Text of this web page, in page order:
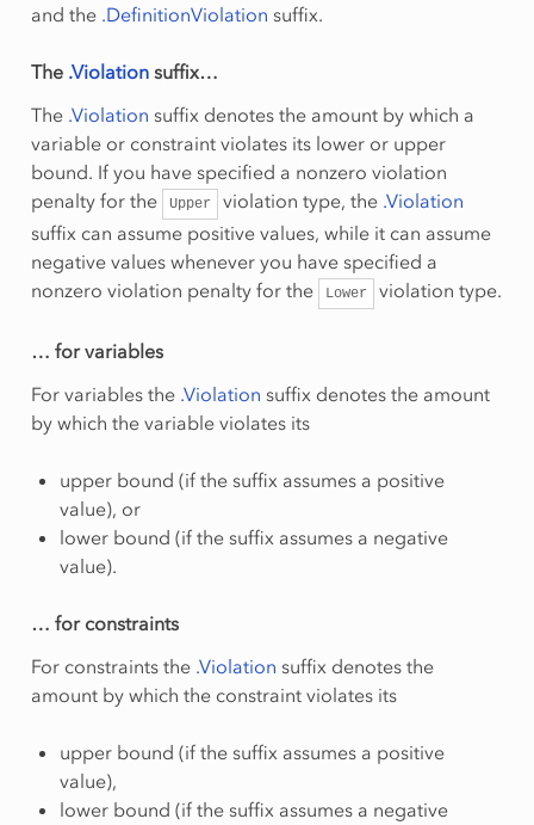
and the .DefinitionViolation suffix.
The .Violationsuffix…
The .Violation suffix denotes the amount by which a
variable or constraint violates its lower or upper
bound. If you have specified a nonzero violation
penalty for the
Upper violation type, the .Violation
suffix can assume positive values, while it can assume
negative values whenever you have specified a
nonzero violation penalty for the
Lower violation type.
… for variables
For variables the .Violation suffix denotes the amount
by which the variable violates its
upper bound (if the suffix assumes a positive
value), or
lower bound (if the suffix assumes a negative
value).
… for constraints
For constraints the .Violation suffix denotes the
amount by which the constraint violates its
upper bound (if the suffix assumes a positive
value),
lower bound (if the suffix assumes a negative